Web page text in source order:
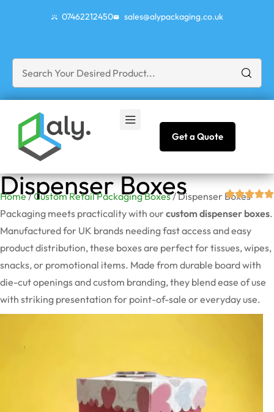
07462212450 sales@alypackaging.co.uk
Get a Quote
Dispenser Boxes
Home/Custom Retail Packaging Boxes/ Dispenser Boxes
Packaging meets practicality with our custom dispenser boxes.
Manufactured for UK brands needing fast access and easy
product distribution, these boxes are perfect for tissues, wipes,
snacks, or promotional items. Made from durable board with
die-cut openings and custom branding, they blend ease of use
with striking presentation for point-of-sale or everyday use.